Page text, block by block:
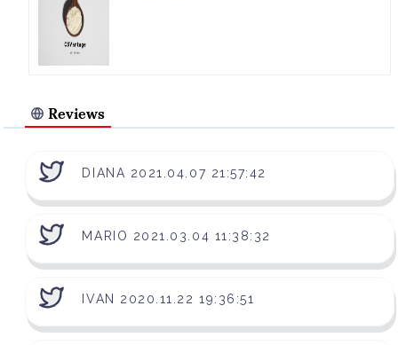
Reviews
DIANA 2021.04.07 21:57:42
MARIO 2021.03.04 11:38:32
IVAN 2020.11.22 19:36:51